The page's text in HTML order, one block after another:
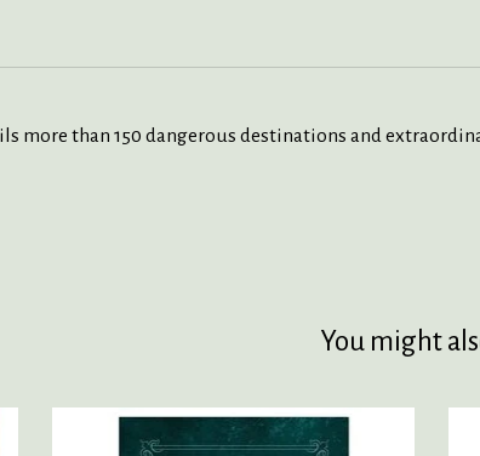
more than 150 dangerous destinations and
You might